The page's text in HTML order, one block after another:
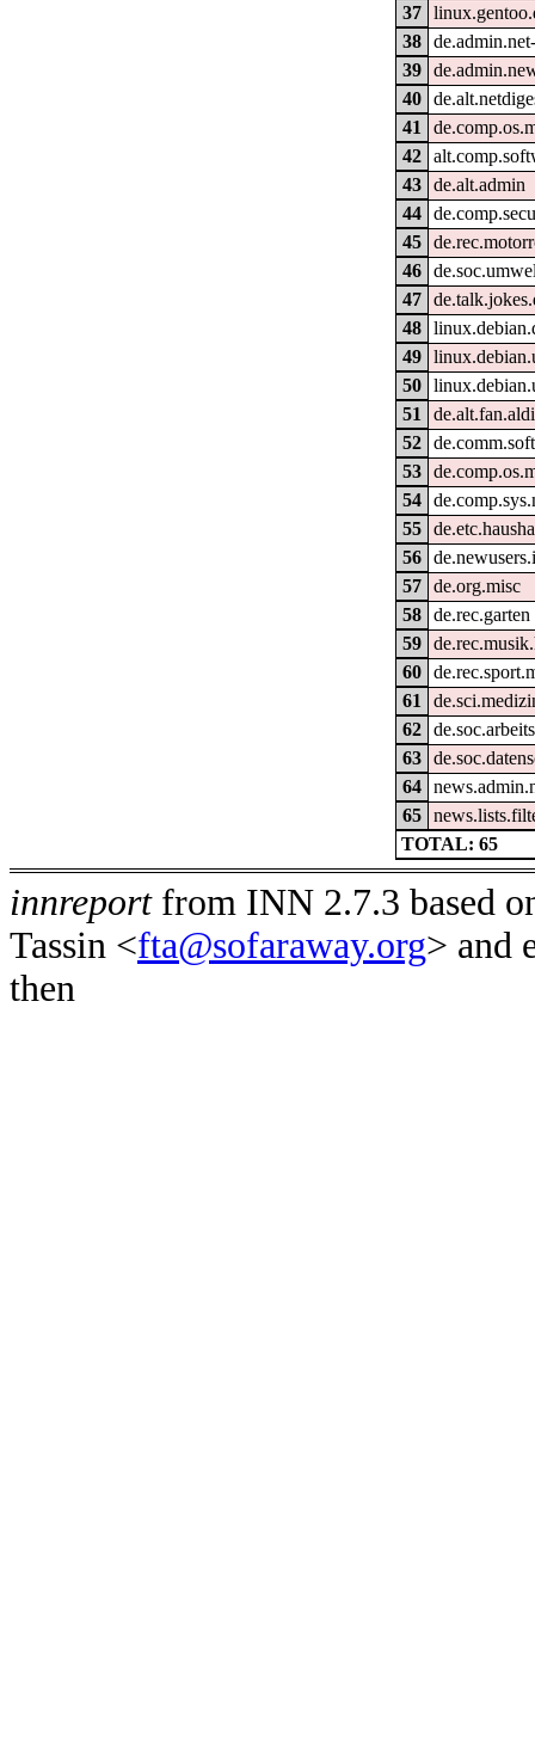
37
38
39
40
41
42
43
de.alt.admin
44
45
46
47
48
49
50
51
de.alt.fan.aldi
52
53
54
55
56
57
de.org.misc
58
de.rec.garten
59
60
61
62
63
64
65
TOTAL: 65
innreportfrom INN 2.7.3 based
Tassin <fta@sofaraway.org> and
then